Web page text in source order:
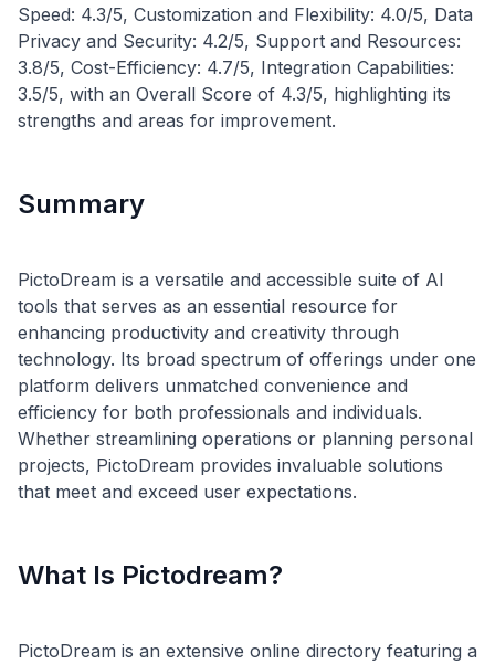
Speed: 4.3/5, Customization and Flexibility: 4.0/5, Data
Privacy and Security: 4.2/5, Support and Resources:
3.8/5, Cost-Efficiency: 4.7/5, Integration Capabilities:
3.5/5, with an Overall Score of 4.3/5, highlighting its
Summary
PictoDream is a versatile and accessible suite of AI
tools that serves as an essential resource for
enhancing productivity and creativity through
technology. Its broad spectrum of offerings under one
platform delivers unmatched convenience and
efficiency for both professionals and individuals.
Whether streamlining operations or planning personal
projects, PictoDream provides invaluable solutions
What Is Pictodream?
PictoDream is an extensive online directory featuring a